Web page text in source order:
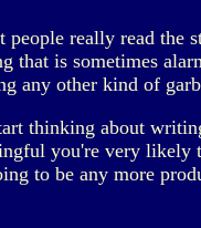
really read the
is sometimes
any other kind of
thinking about
you're very
to be any more